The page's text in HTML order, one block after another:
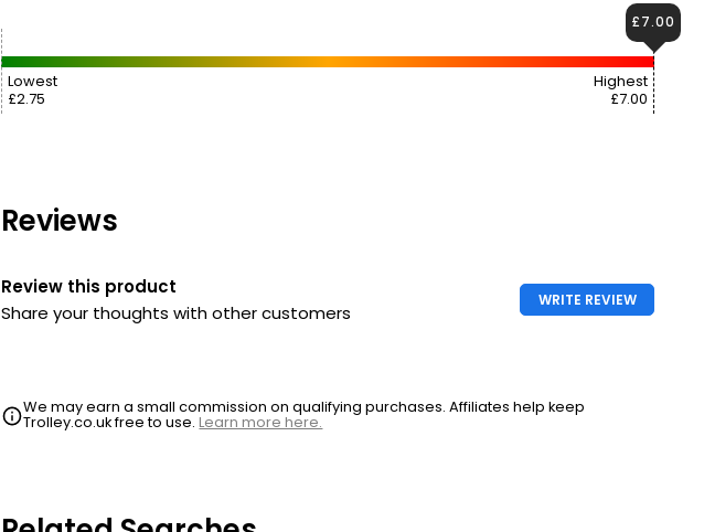
Lowest
£2.75
Highest
£7.00
£7.00
Reviews
Review this product
Share your thoughts with other customers
WRITE REVIEW
We may earn a small commission on qualifying purchases. Affiliates help keep
Trolley.co.uk free to use.Learn more here.